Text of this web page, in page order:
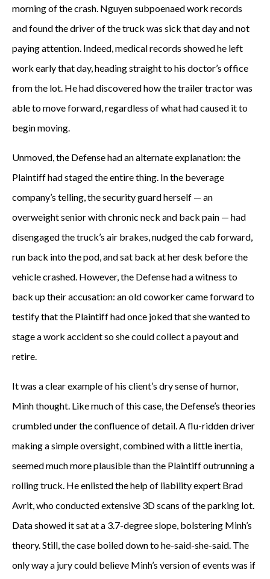
morning of the crash. Nguyen subpoenaed work records
and found the driver of the truck was sick that day and not
paying attention. Indeed, medical records showed he left
work early that day, heading straight to his doctor’s office
from the lot. He had discovered how the trailer tractor was
able to move forward, regardless of what had caused it to
begin moving.
Unmoved, the Defense had an alternate explanation: the
Plaintiff had staged the entire thing. In the beverage
company’s telling, the security guard herself — an
overweight senior with chronic neck and back pain — had
disengaged the truck’s air brakes, nudged the cab forward,
run back into the pod, and sat back at her desk before the
vehicle crashed. However, the Defense had a witness to
back up their accusation: an old coworker came forward to
testify that the Plaintiff had once joked that she wanted to
stage a work accident so she could collect a payout and
retire.
It was a clear example of his client’s dry sense of humor,
Minh thought. Like much of this case, the Defense’s theories
crumbled under the confluence of detail. A flu-ridden driver
making a simple oversight, combined with a little inertia,
seemed much more plausible than the Plaintiff outrunning a
rolling truck. He enlisted the help of liability expert Brad
Avrit, who conducted extensive 3D scans of the parking lot.
Data showed it sat at a 3.7-degree slope, bolstering Minh’s
theory. Still, the case boiled down to he-said-she-said. The
only way a jury could believe Minh’s version of events was if